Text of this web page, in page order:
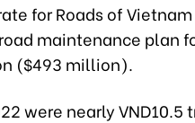
for Roads of
maintenance plan
($493 million).
were nearly